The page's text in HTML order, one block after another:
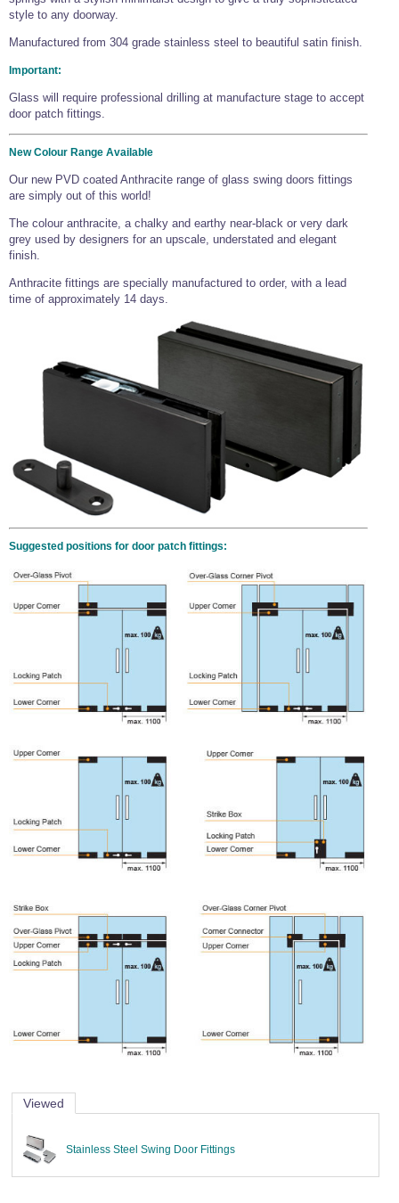
style to any doorway.
Manufactured from 304 grade stainless steel to beautiful satin finish.
Important:
Glass will require professional drilling at manufacture stage to accept
door patch fittings.
New Colour Range Available
Our new PVD coated Anthracite range of glass swing doors fittings
are simply out of this world!
The colour anthracite, a chalky and earthy near-black or very dark
grey used by designers for an upscale, understated and elegant
finish.
Anthracite fittings are specially manufactured to order, with a lead
time of approximately 14 days.
Suggested positions for door patch fittings:
Viewed
Stainless Steel Swing Door Fittings